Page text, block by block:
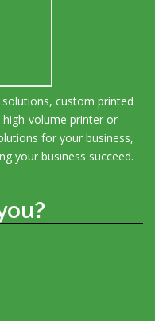
custom printed
volume printer or
for your business,
your business succeed.